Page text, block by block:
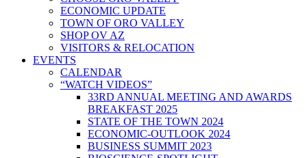
ECONOMIC UPDATE
TOWN OF ORO VALLEY
SHOP OV AZ
VISITORS & RELOCATION
EVENTS
CALENDAR
“WATCH VIDEOS”
33RD ANNUAL MEETING AND AWARDS
BREAKFAST 2025
STATE OF THE TOWN 2024
ECONOMIC-OUTLOOK 2024
BUSINESS SUMMIT 2023